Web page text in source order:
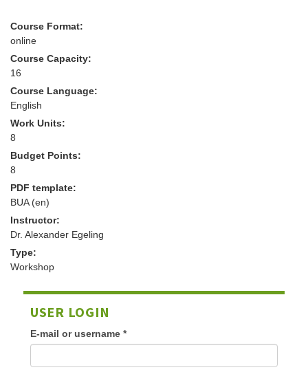
Course Format:
online
Course Capacity:
16
Course Language:
English
Work Units:
8
Budget Points:
8
PDF template:
BUA (en)
Instructor:
Dr. Alexander Egeling
Type:
Workshop
USER LOGIN
E-mail or username *